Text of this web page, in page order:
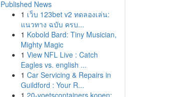
Published News
1 เว็บ 123bet v2 ทดลองเล่น:
แนวทาง ฉบับ ครบ...
1 Kobold Bard: Tiny Musician,
Mighty Magic
1 View NFL Live : Catch
Eagles vs. english ...
1 Car Servicing & Repairs in
Guildford : Your R...
1 20-voetscontainers kopen: